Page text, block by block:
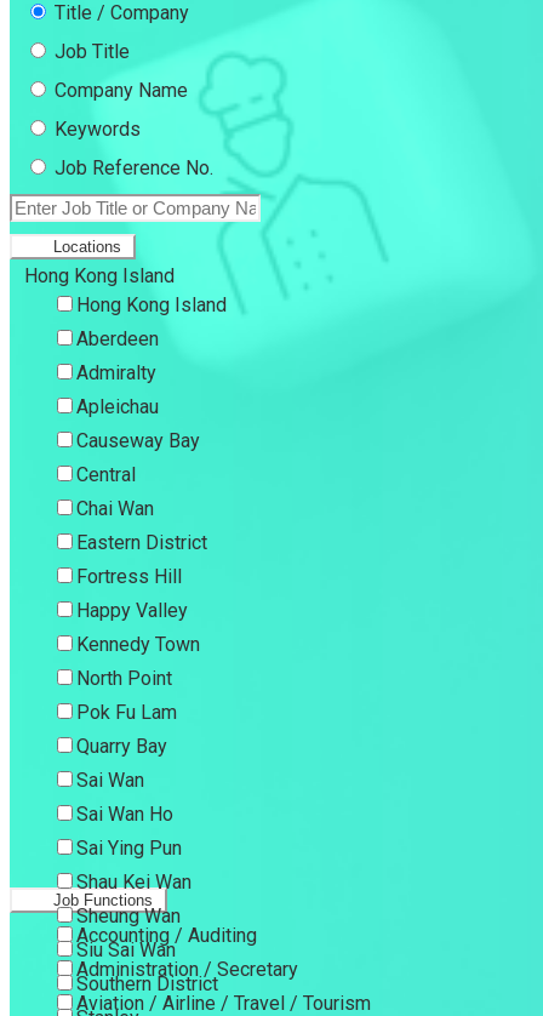
Title / Company
Job Title
Company Name
Keywords
Job Reference No.
Locations
Hong Kong Island
Hong Kong Island
Aberdeen
Admiralty
Apleichau
Causeway Bay
Central
Chai Wan
Eastern District
Fortress Hill
Happy Valley
Kennedy Town
North Point
Pok Fu Lam
Quarry Bay
Sai Wan
Sai Wan Ho
Sai Ying Pun
Shau Kei Wan
Sheung Wan
Siu Sai Wan
Southern District
Job Functions
Accounting / Auditing
Administration / Secretary
Aviation / Airline / Travel / Tourism